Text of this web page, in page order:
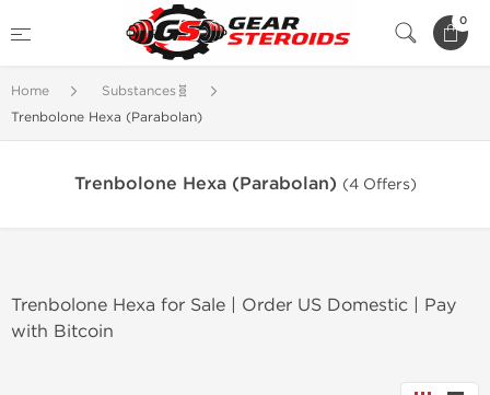
0
Home
Substances🧬
Trenbolone Hexa (Parabolan)
Trenbolone Hexa (Parabolan) (4 Offers)
Trenbolone Hexa for Sale | Order US Domestic | Pay
with Bitcoin